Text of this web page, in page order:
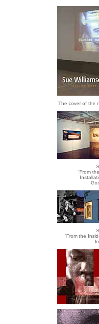
The cover of the
'From
'From the